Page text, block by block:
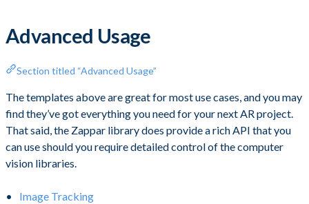
Advanced Usage
Section titled “Advanced Usage”
The templates above are great for most use cases, and you may
find they’ve got everything you need for your next AR project.
That said, the Zappar library does provide a rich API that you
can use should you require detailed control of the computer
vision libraries.
Image Tracking